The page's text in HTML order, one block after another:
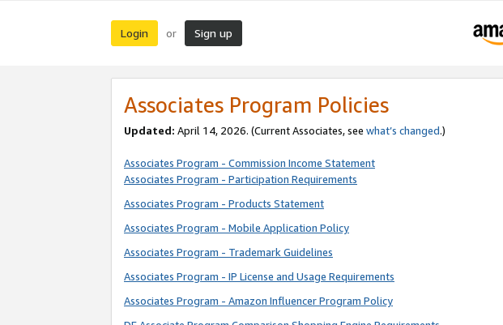
Login or Sign up
Associates Program Policies
Updated: April 14, 2026. (Current Associates, see what’s changed.)
Associates Program - Commission Income Statement
Associates Program - Participation Requirements
Associates Program - Products Statement
Associates Program - Mobile Application Policy
Associates Program - Trademark Guidelines
Associates Program - IP License and Usage Requirements
Associates Program - Amazon Influencer Program Policy